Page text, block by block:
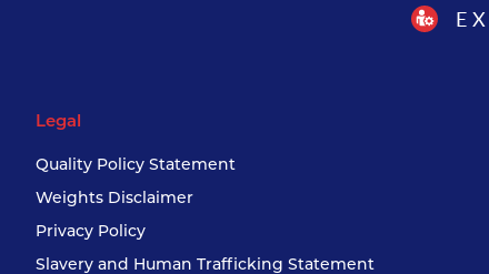
Legal
Quality Policy Statement
Weights Disclaimer
Privacy Policy
Slavery and Human Trafficking Statement